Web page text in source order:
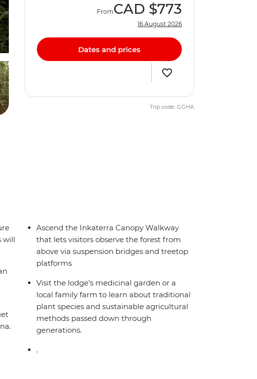
FromCAD $773
16 August 2026
Dates and prices
Trip code: GGHA
will
Ascend the Inkaterra Canopy Walkway
that lets visitors observe the forest from
above via suspension bridges and treetop
platforms
Visit the lodge’s medicinal garden or a
local family farm to learn about traditional
plant species and sustainable agricultural
methods passed down through
generations.
.